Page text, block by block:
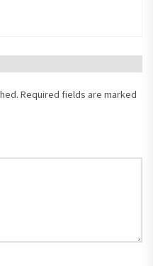
Required fields are marked